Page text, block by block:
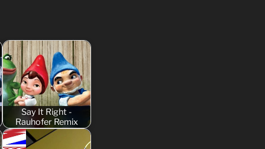
Say It Right -
Rauhofer Remix